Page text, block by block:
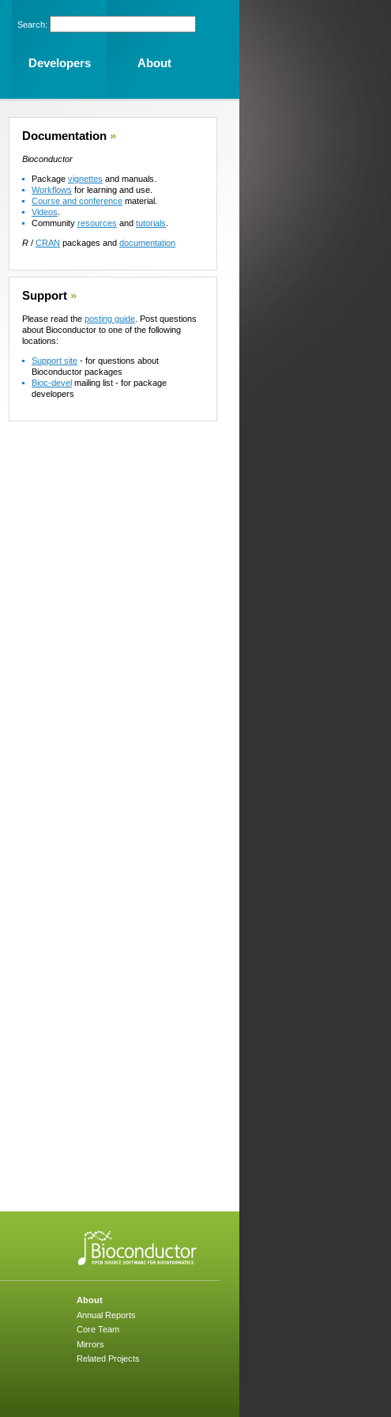
Documentation »
Bioconductor
Package vignettes and manuals.
Workflows for learning and use.
Course and conference material.
Videos
Community resources and tutorials
R / CRAN packages and documentation
Support »
Please read the posting guide . Post questions
about Bioconductor to one of the following
locations:
Support site - for questions about
Bioconductor packages
Bioc-devel mailing list - for package
developers
About
Annual Reports
Core Team
Mirrors
Related Projects
Search:
Developers About